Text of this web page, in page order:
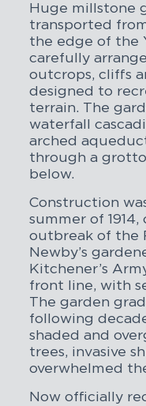
Huge millstone
transported
the edge of the
carefully
outcrops, cliffs
designed to
terrain. The
waterfall
arched
through a
below.
Construction
summer of
outbreak of the
Newby’s
Kitchener’s
front line, with
The garden
following
shaded and
trees, invasive
overwhelmed
Now officially